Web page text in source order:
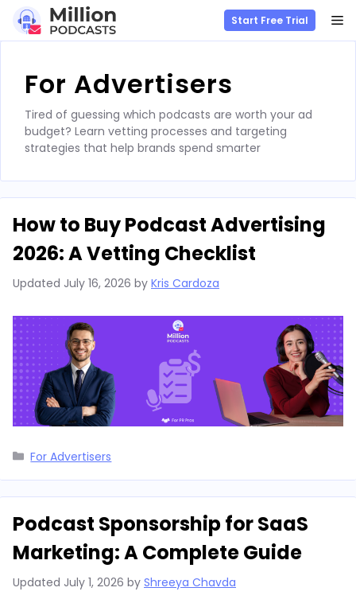
content
Start Free Trial
For Advertisers
Tired of guessing which podcasts are worth your ad
budget? Learn vetting processes and targeting
strategies that help brands spend smarter
How to Buy Podcast Advertising
2026: A Vetting Checklist
Updated July 16, 2026 by Kris Cardoza
Categories
For Advertisers
Podcast Sponsorship for SaaS
Marketing: A Complete Guide
Updated July 1, 2026 by Shreeya Chavda